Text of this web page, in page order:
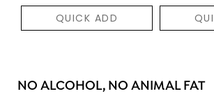
QUICK ADD
NO ALCOHOL, NO ANIMAL FAT